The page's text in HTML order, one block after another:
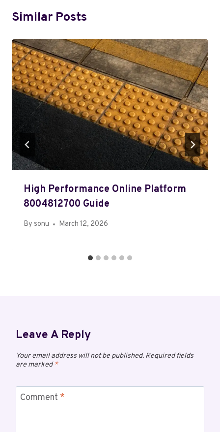
Similar Posts
High Performance Online Platform
8004812700 Guide
By sonu March 12, 2026
Leave A Reply
Your email address will not be published. Required fields
are marked*
Comment *